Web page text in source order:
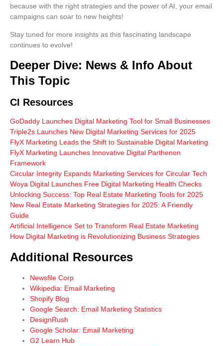
because with the right strategies and the power of AI, your email
campaigns can soar to new heights!
Stay tuned for more insights as this fascinating landscape
continues to evolve!
Deeper Dive: News & Info About
This Topic
CI Resources
GoDaddy Launches Digital Marketing Tool for Small Businesses
Triple2s Launches New Digital Marketing Services for 2025
FlyX Marketing Leads the Shift to Sustainable Digital Marketing
FlyX Marketing Launches Innovative Digital Parthenon
Framework
Circular Integrity Expands Marketing Services for Circular Tech
Woya Digital Launches Free Digital Marketing Health Checks
Unlocking Success: Top Real Estate Marketing Tools for 2025
New Real Estate Marketing Strategies for 2025: A Friendly
Guide
Artificial Intelligence Set to Transform Real Estate Marketing
How Digital Marketing is Revolutionizing Business Strategies
Additional Resources
Newsfile Corp
Wikipedia: Email Marketing
Shopify Blog
Google Search: Email Marketing Statistics
DesignRush
Google Scholar: Email Marketing
G2 Learn Hub